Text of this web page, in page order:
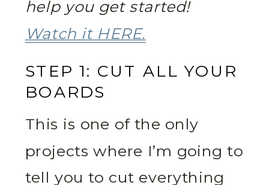
help you get started!
Watch it HERE.
STEP 1: CUT ALL YOUR
BOARDS
This is one of the only
projects where I’m going to
tell you to cut everything